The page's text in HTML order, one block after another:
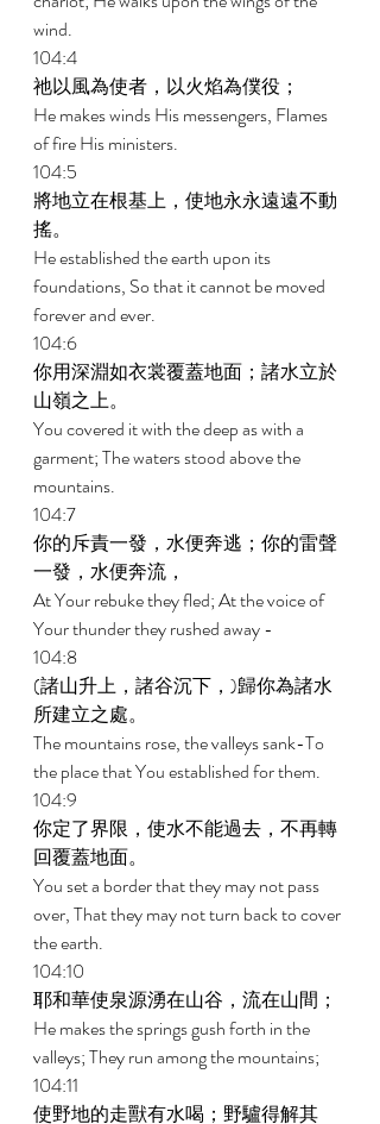
wind.
104:4
祂以風為使者，以火焰為僕役；
He makes winds His messengers, Flames
of fire His ministers.
104:5
將地立在根基上，使地永永遠遠不動
搖。
He established the earth upon its
foundations, So that it cannot be moved
forever and ever.
104:6
你用深淵如衣裳覆蓋地面；諸水立於
山嶺之上。
You covered it with the deep as with a
garment; The waters stood above the
mountains.
104:7
你的斥責一發，水便奔逃；你的雷聲
一發，水便奔流，
At Your rebuke they fled; At the voice of
Your thunder they rushed away -
104:8
(諸山升上，諸谷沉下，)歸你為諸水
所建立之處。
The mountains rose, the valleys sank-To
the place that You established for them.
104:9
你定了界限，使水不能過去，不再轉
回覆蓋地面。
You set a border that they may not pass
over, That they may not turn back to cover
the earth.
104:10
耶和華使泉源湧在山谷，流在山間；
He makes the springs gush forth in the
valleys; They run among the mountains;
104:11
使野地的走獸有水喝；野驢得解其